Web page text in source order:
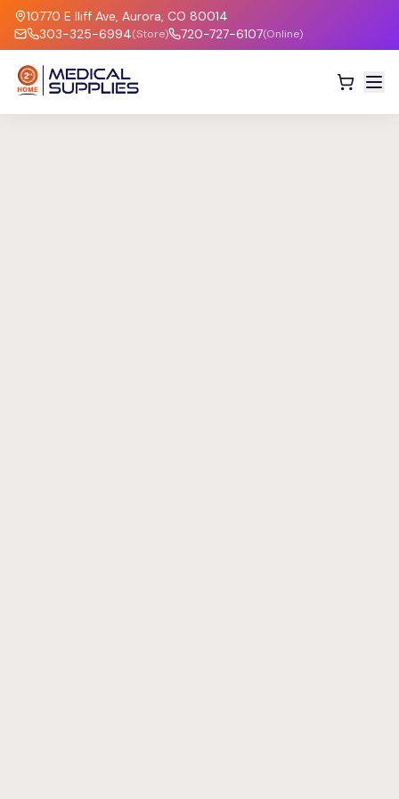
10770 E Iliff Ave, Aurora, CO 80014
303-325-6994(Store) 720-727-6107(Online)